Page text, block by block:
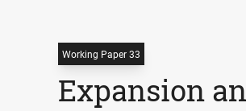
Working Paper 33
Expansion